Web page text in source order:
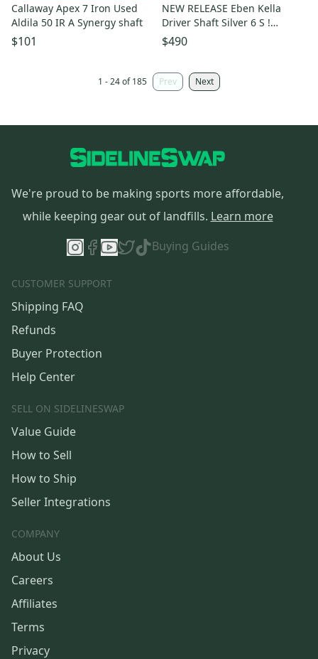
Callaway Apex 7 Iron Used
Aldila 50 IR A Synergy shaft
$101
NEW RELEASE Eben Kella
Driver Shaft Silver 6 S !
Adapter , Grip NEW !
authorized
$490
1 - 24 of 185 Prev Next
We're proud to be making sports more affordable,
while keeping gear out of landfills. Learn more
Buying Guides
CUSTOMER SUPPORT
Shipping FAQ
Refunds
Buyer Protection
Help Center
SELL ON SIDELINESWAP
Value Guide
How to Sell
How to Ship
Seller Integrations
COMPANY
About Us
Careers
Affiliates
Terms
Privacy